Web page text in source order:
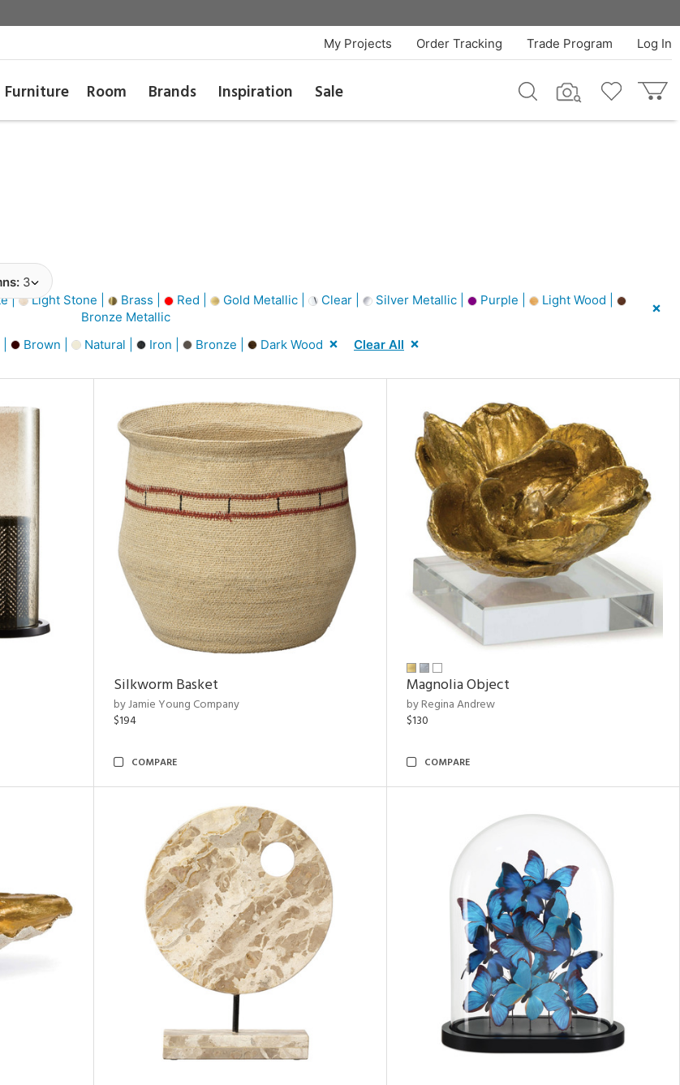
Log In
Trade Program
Order Tracking
My Projects
Furniture Room Brands Inspiration Sale
3
| Light Stone | Brass | Red | Gold Metallic | Clear | Silver Metallic | Purple |
Light Wood |
Bronze Metallic
Brown | Natural | Iron | Bronze | Dark Wood Clear All
Silkworm Basket
by Jamie Young Company
$194
COMPARE
Magnolia Object
by Regina Andrew
$130
COMPARE